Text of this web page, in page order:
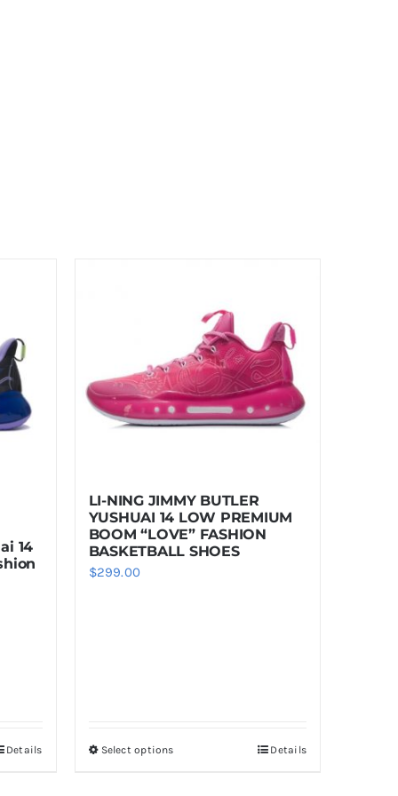
14
Details
LI-NING JIMMY BUTLER
YUSHUAI 14 LOW PREMIUM
BOOM “LOVE” FASHION
BASKETBALL SHOES
$299.00
Select optionsThis
Details